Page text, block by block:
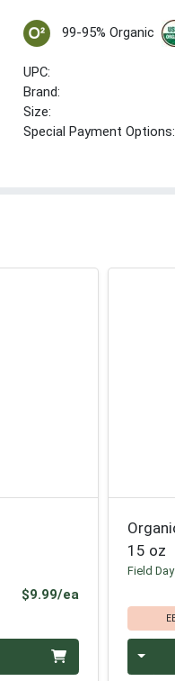
99-95% Organic
UPC:
Brand:
Size:
Special Payment Options:
$9.99/eaProduct Price
15 oz
Field Day